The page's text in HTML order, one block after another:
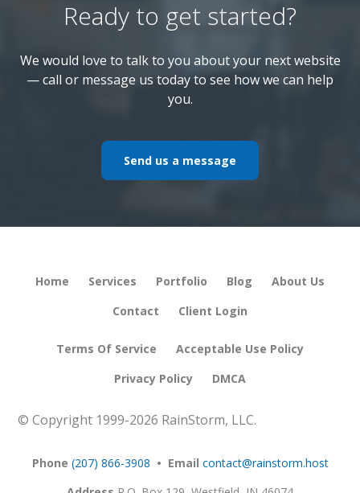
Ready to get started?
We would love to talk to you about your next website
— call or message us today to see how we can help
you.
Send us a message
Home Services Portfolio Blog
About Us
Contact
Client Login
Terms Of Service
Acceptable Use Policy
Privacy Policy
DMCA
© Copyright 1999-2026 RainStorm, LLC.
Phone (207) 866-3908 • Email contact@rainstorm.host